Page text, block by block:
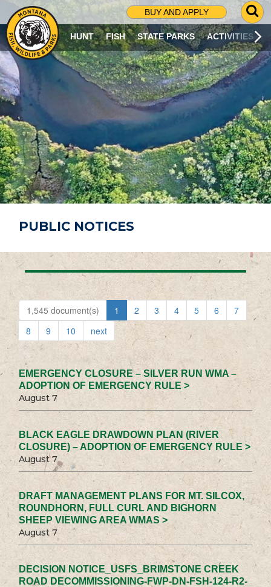
BUY AND APPLY
G
O
T
O
S
R
C
H
P
A
G
E
HUNT FISH STATE PARKS ACTIVITIES
PUBLIC NOTICES
1,545 document(s) 1 2 3 4 5 6
7
8
9 10 next
EMERGENCY CLOSURE – SILVER RUN WMA –
ADOPTION OF EMERGENCY RULE >
August 7
BLACK EAGLE DRAWDOWN PLAN (RIVER
CLOSURE) – ADOPTION OF EMERGENCY RULE >
August 7
DRAFT MANAGEMENT PLANS FOR MT. SILCOX,
ROUNDHORN, FULL CURL AND BIGHORN
SHEEP VIEWING AREA WMAS >
August 7
DECISION NOTICE_USFS_BRIMSTONE CREEK
ROAD DECOMMISSIONING-FWP-DN-FSH-124-R2-